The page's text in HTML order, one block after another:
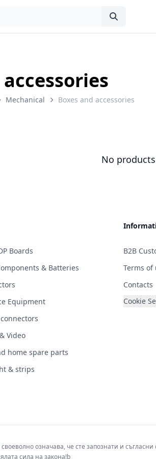
Mechanical Boxes and accessories
No
Boards
& Batteries
Equipment
Video
home spare parts
& strips
B2B
Terms of
Contacts
Cookie
означава, че сте запознати и
сила на закона!b